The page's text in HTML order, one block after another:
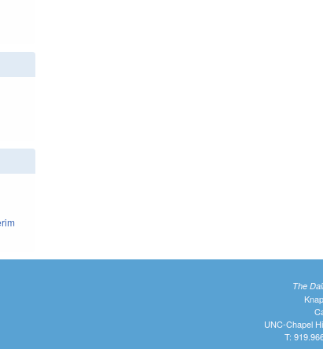
The
UNC-Chapel
T: